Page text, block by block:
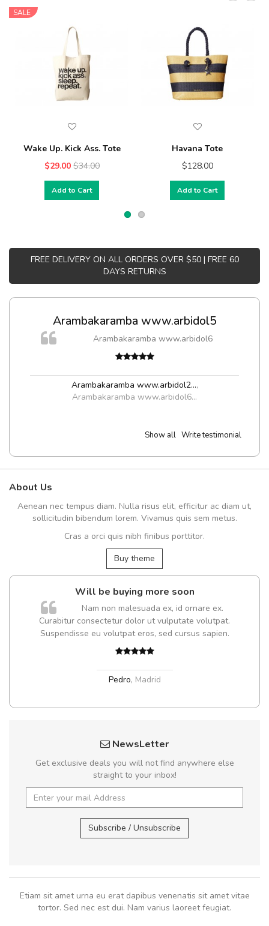
SALE
Wake Up. Kick Ass. Tote
$29.00 $34.00
Add to Cart
Havana Tote
$128.00
Add to Cart
FREE DELIVERY ON ALL ORDERS OVER $50 | FREE 60
DAYS RETURNS
Arambakaramba www.arbidol5
Arambakaramba www.arbidol6
Arambakaramba www.arbidol2...,
Arambakaramba www.arbidol6...
Show all Write testimonial
About Us
Aenean nec tempus diam. Nulla risus elit, efficitur ac diam ut,
sollicitudin bibendum lorem. Vivamus quis sem metus.
Cras a orci quis nibh finibus porttitor.
Buy theme
Will be buying more soon
Nam non malesuada ex, id ornare ex.
Curabitur consectetur dolor ut vulputate volutpat.
Suspendisse eu volutpat eros, sed cursus sapien.
Pedro, Madrid
NewsLetter
Get exclusive deals you will not find anywhere else
straight to your inbox!
Subscribe / Unsubscribe
Etiam sit amet urna eu erat dapibus venenatis sit amet vitae
tortor. Sed nec est dui. Nam varius laoreet feugiat.